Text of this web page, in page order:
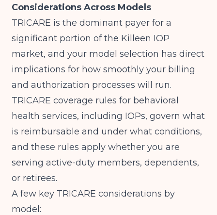
Considerations Across Models
TRICARE is the dominant payer for a
significant portion of the Killeen IOP
market, and your model selection has direct
implications for how smoothly your billing
and authorization processes will run.
TRICARE coverage rules for behavioral
health services, including IOPs, govern what
is reimbursable and under what conditions,
and these rules apply whether you are
serving active-duty members, dependents,
or retirees.
A few key TRICARE considerations by
model: